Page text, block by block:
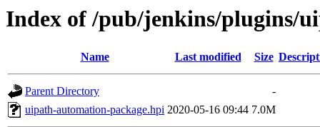
Index of /pub/jenkins/plugins/
Name Last modified Size
Parent Directory
-
uipath-automation-package.hpi 2020-05-16 09:44 7.0M